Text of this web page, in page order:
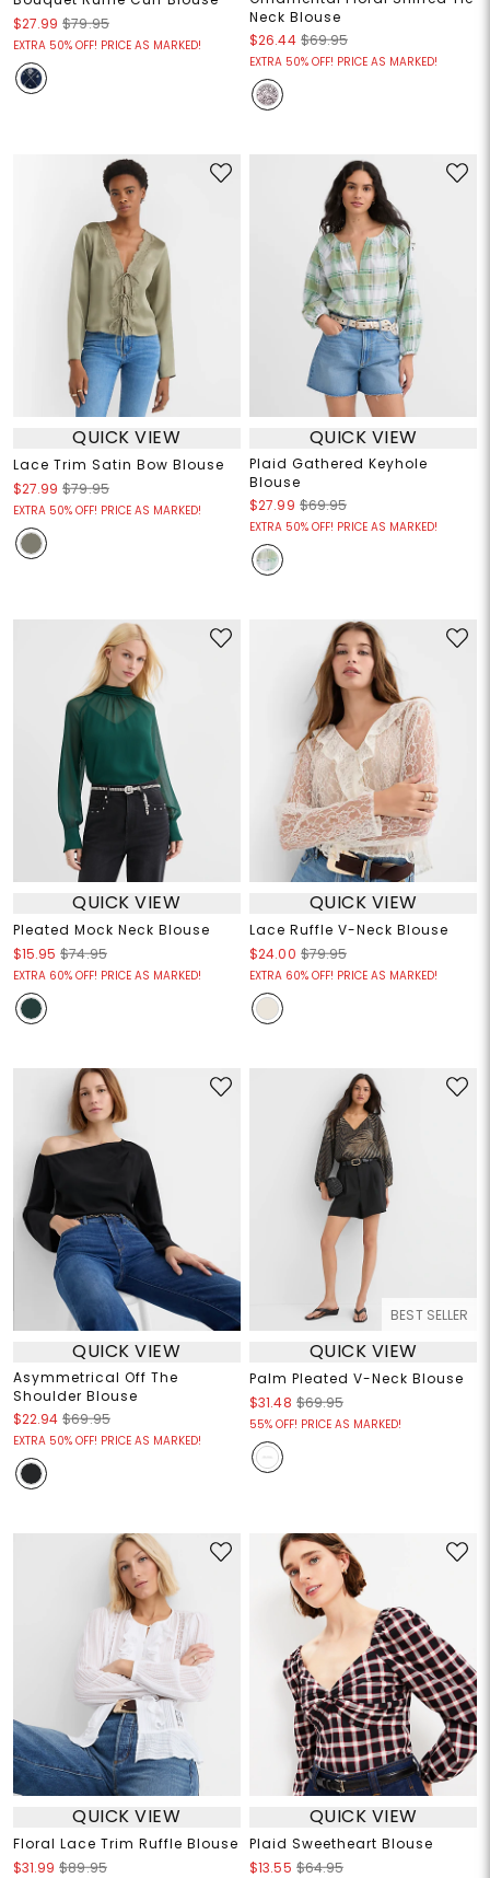
$27.99 $79.95
EXTRA 50% OFF! PRICE AS MARKED!
Neck Blouse
$26.44 $69.95
EXTRA 50% OFF! PRICE AS MARKED!
QUICK VIEW
Lace Trim Satin Bow Blouse
$27.99 $79.95
EXTRA 50% OFF! PRICE AS MARKED!
QUICK VIEW
Plaid Gathered Keyhole
Blouse
$27.99 $69.95
EXTRA 50% OFF! PRICE AS MARKED!
QUICK VIEW
Pleated Mock Neck Blouse
$15.95 $74.95
EXTRA 60% OFF! PRICE AS MARKED!
QUICK VIEW
Lace Ruffle V-Neck Blouse
$24.00 $79.95
EXTRA 60% OFF! PRICE AS MARKED!
QUICK VIEW
Asymmetrical Off The
Shoulder Blouse
$22.94 $69.95
EXTRA 50% OFF! PRICE AS MARKED!
BEST SELLER
QUICK VIEW
Palm Pleated V-Neck Blouse
$31.48 $69.95
55% OFF! PRICE AS MARKED!
QUICK VIEW
Floral Lace Trim Ruffle Blouse
$31.99 $89.95
QUICK VIEW
Plaid Sweetheart Blouse
$13.55 $64.95